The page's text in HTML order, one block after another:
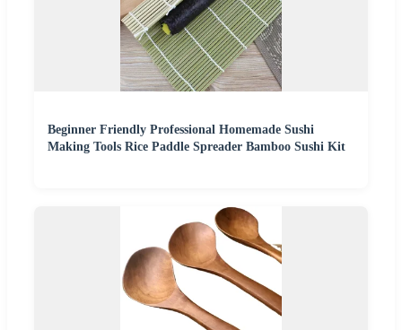
Beginner Friendly Professional Homemade Sushi
Making Tools Rice Paddle Spreader Bamboo Sushi Kit